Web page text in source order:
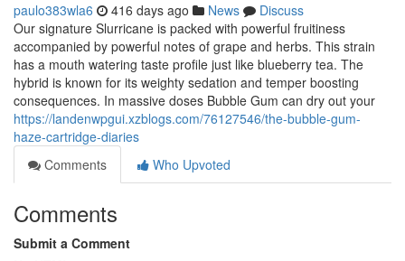
paulo383wla6 416 days ago News
Discuss
Our signature Slurricane is packed with powerful fruitiness
accompanied by powerful notes of grape and herbs. This strain
has a mouth watering taste profile just like blueberry tea. The
hybrid is known for its weighty sedation and temper boosting
consequences. In massive doses Bubble Gum can dry out your
https://landenwpgui.xzblogs.com/76127546/the-bubble-gum-
haze-cartridge-diaries
Comments
Who Upvoted
Comments
Submit a Comment